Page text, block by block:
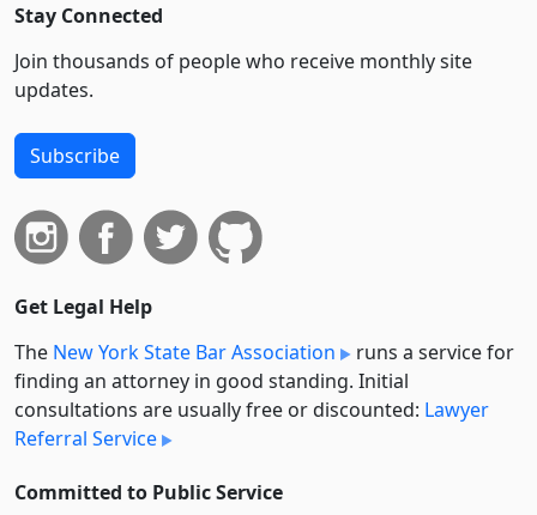
Stay Connected
Join thousands of people who receive monthly site
updates.
Subscribe
Get Legal Help
The New York State Bar Association
runs a service for
finding an attorney in good standing. Initial
consultations are usually free or discounted: Lawyer
Referral Service
Committed to Public Service